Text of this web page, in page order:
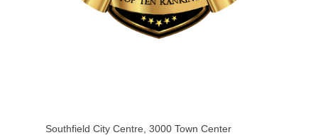
Southfield City Centre, 3000 Town Center